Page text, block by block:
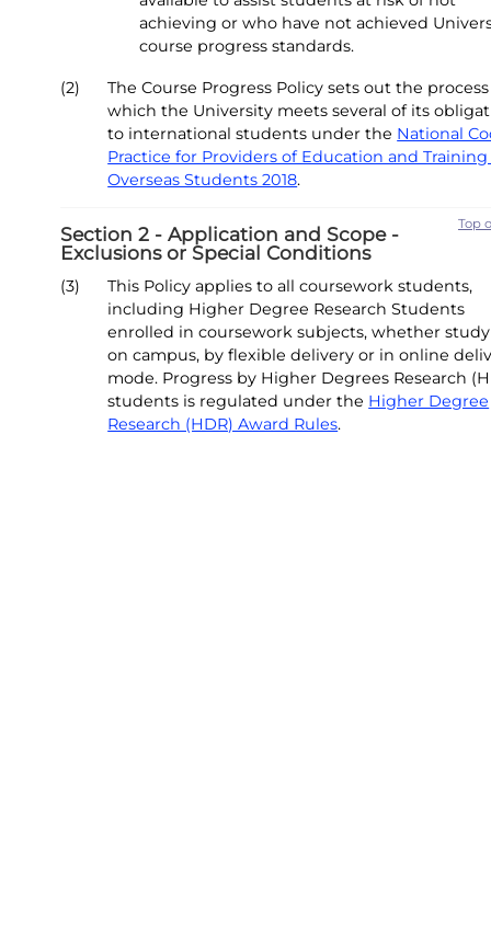
achieving or who have not achieved
course progress standards.
(2)
The Course Progress Policy sets out the
which the University meets several of its
to international students under the National
Practice for Providers of Education and
Overseas Students 2018.
Top
Section 2 - Application and Scope -
Exclusions or Special Conditions
(3)
This Policy applies to all coursework students,
including Higher Degree Research Students
enrolled in coursework subjects, whether
on campus, by flexible delivery or in online
mode. Progress by Higher Degrees Research
students is regulated under the Higher Degree
Research (HDR) Award Rules.